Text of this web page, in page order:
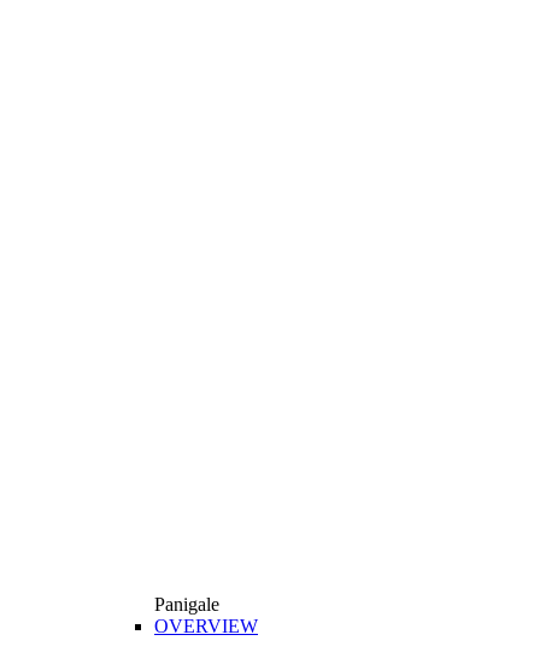
Panigale
OVERVIEW